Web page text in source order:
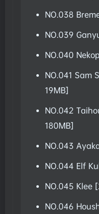
NO.038
NO.039
NO.040
NO.041 Sam
19MB]
NO.042
180MB]
NO.043
NO.044 Elf
NO.045 Klee
NO.046